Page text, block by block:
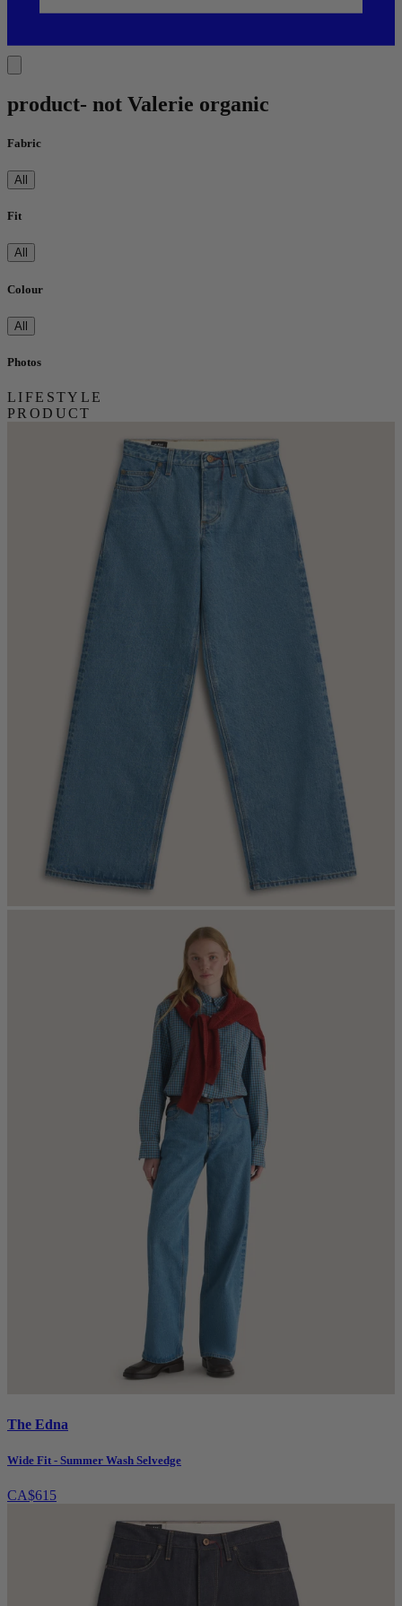
product- not Valerie organic
Fabric
All
Fit
All
Colour
All
Photos
LIFESTYLE
PRODUCT
The Edna
Wide Fit - Summer Wash Selvedge
CA$615